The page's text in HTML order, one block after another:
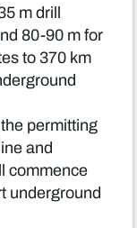
m drill
80-90 m for
to 370 km
permitting
and
commence
underground